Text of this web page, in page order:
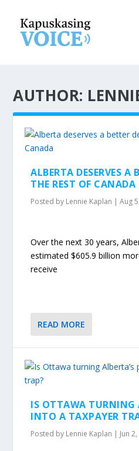
AUTHOR:
ALBERTA DESERVES A
THE REST OF CANADA
Posted by Lennie Kaplan |Aug
Over the next 30 years,
estimated $605.9 billion
receive
READ MORE
IS OTTAWA TURNING
INTO A TAXPAYER
Posted by Lennie Kaplan | Jun